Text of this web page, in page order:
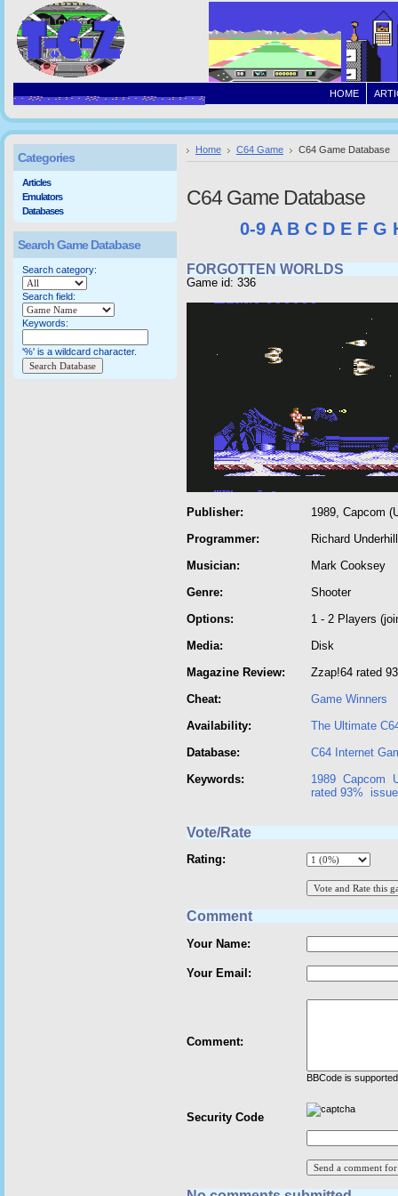
HOME
Home C64 Game C64 Game Database
C64 Game Database
0-9 A B C D E F G
FORGOTTEN WORLDS
Game id: 336
Publisher:
1989, Capcom
Programmer:
Richard Underhill
Musician:
Mark Cooksey
Genre:
Shooter
Options:
1 - 2 Players
Media:
Disk
Magazine Review:
Zzap!64 rated
Cheat:
Game Winners
Availability:
The Ultimate
Database:
C64 Internet
Keywords:
1989 Capcom
rated 93%
Vote/Rate
Rating:
Comment
Your Name:
Your Email:
Comment:
BBCode is
Security Code
Categories
Articles
Emulators
Databases
Search Game Database
Search category:
Search field:
Keywords:
'%' is a wildcard character.